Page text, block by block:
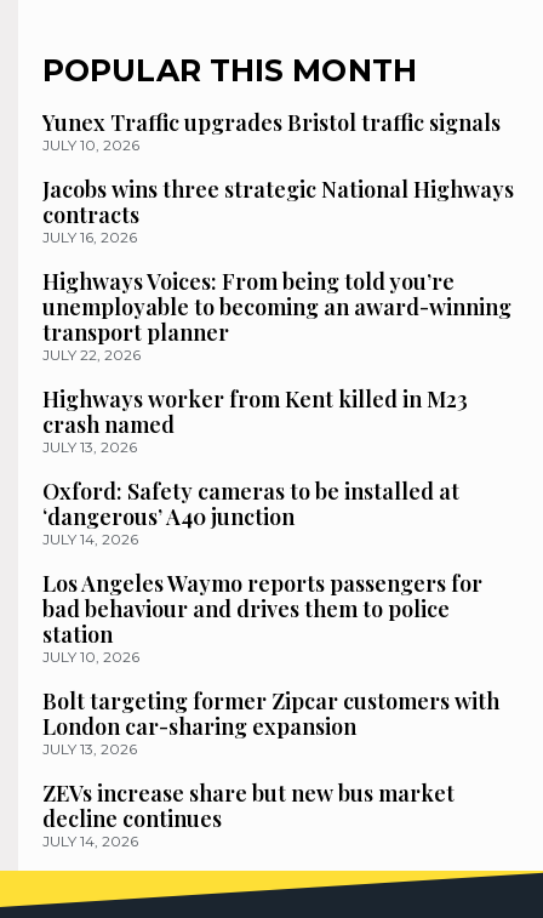
POPULAR THIS MONTH
Yunex Traffic upgrades Bristol traffic signals
JULY 10, 2026
Jacobs wins three strategic National Highways
contracts
JULY 16, 2026
Highways Voices: From being told you’re
unemployable to becoming an award-winning
transport planner
JULY 22, 2026
Highways worker from Kent killed in M23
crash named
JULY 13, 2026
Oxford: Safety cameras to be installed at
‘dangerous’ A40 junction
JULY 14, 2026
Los Angeles Waymo reports passengers for
bad behaviour and drives them to police
station
JULY 10, 2026
Bolt targeting former Zipcar customers with
London car-sharing expansion
JULY 13, 2026
ZEVs increase share but new bus market
decline continues
JULY 14, 2026